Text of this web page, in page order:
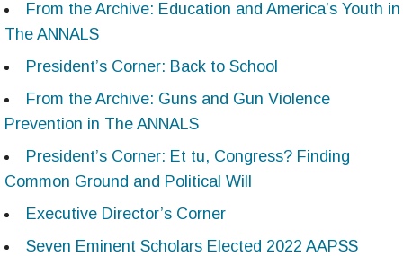
From the Archive: Education and America’s Youth in
The ANNALS
President’s Corner: Back to School
From the Archive: Guns and Gun Violence
Prevention in The ANNALS
President’s Corner: Et tu, Congress? Finding
Common Ground and Political Will
Executive Director’s Corner
Seven Eminent Scholars Elected 2022 AAPSS